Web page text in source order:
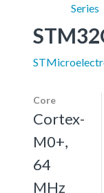
Series
Core
Cortex-
M0+,
64
MHz